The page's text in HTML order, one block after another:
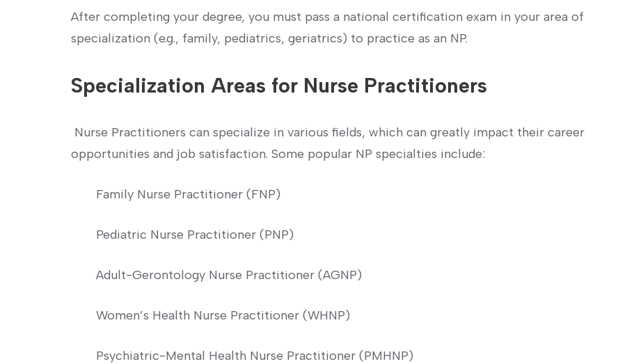
After ⁣completing your degree, you must pass a⁤ national certification exam in your area of
specialization‌ (e.g., family, pediatrics, geriatrics) to practice as an NP.
Specialization⁣ Areas for Nurse Practitioners
⁣ Nurse Practitioners can specialize in various ‌fields, which can greatly impact‌ their ⁤career
opportunities and job satisfaction.⁢ Some popular NP specialties include:
Family Nurse Practitioner⁤ (FNP)
Pediatric Nurse ‍Practitioner (PNP)
Adult-Gerontology Nurse Practitioner (AGNP)
Women’s Health Nurse Practitioner (WHNP)
Psychiatric-Mental Health ⁣Nurse Practitioner (PMHNP)